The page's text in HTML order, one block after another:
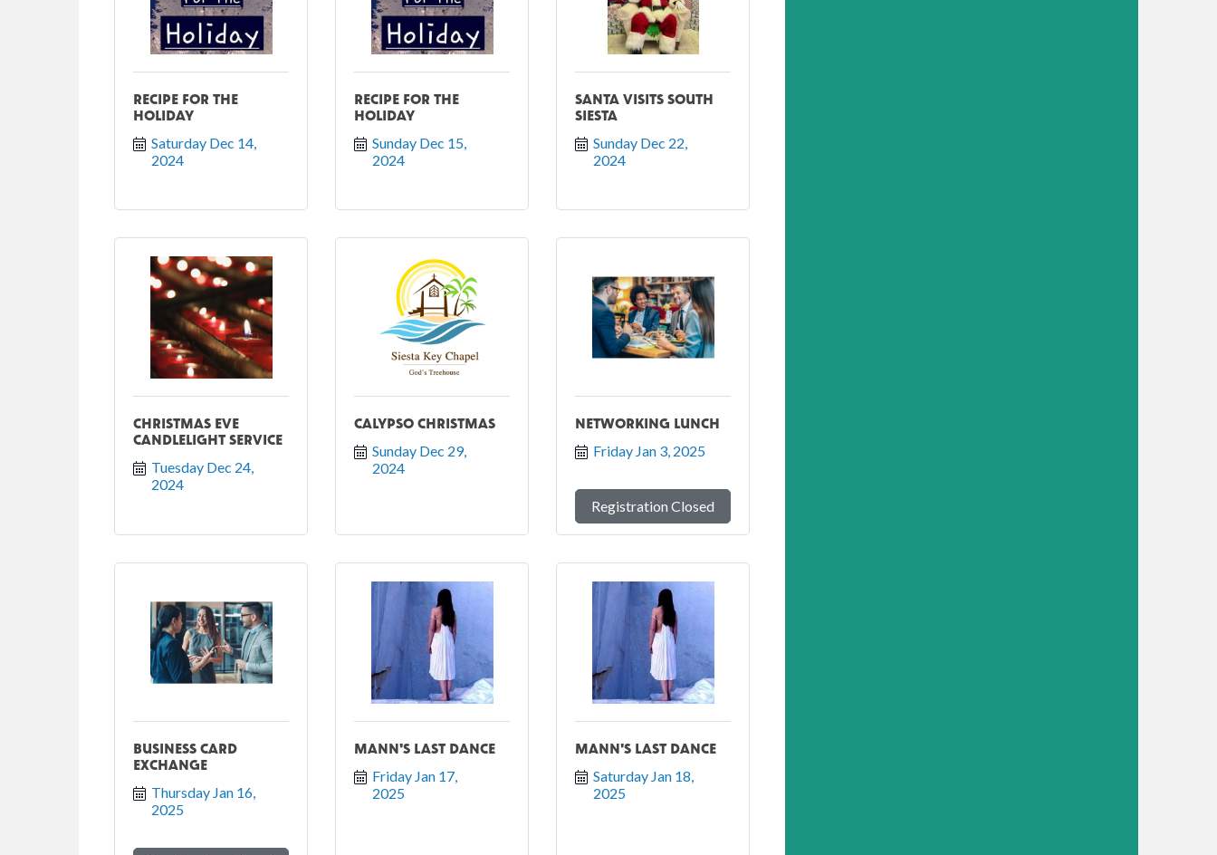
RECIPE FOR THE
HOLIDAY
Saturday Dec 14,
2024
RECIPE FOR THE
HOLIDAY
Sunday Dec 15,
2024
SANTA VISITS SOUTH
SIESTA
Sunday Dec 22,
2024
CHRISTMAS EVE
CANDLELIGHT SERVICE
Tuesday Dec 24,
2024
CALYPSO CHRISTMAS
Sunday Dec 29,
2024
NETWORKING LUNCH
Friday Jan 3, 2025
Registration Closed
BUSINESS CARD
EXCHANGE
Thursday Jan 16,
2025
MANN'S LAST DANCE
Friday Jan 17,
2025
MANN'S LAST DANCE
Saturday Jan 18,
2025